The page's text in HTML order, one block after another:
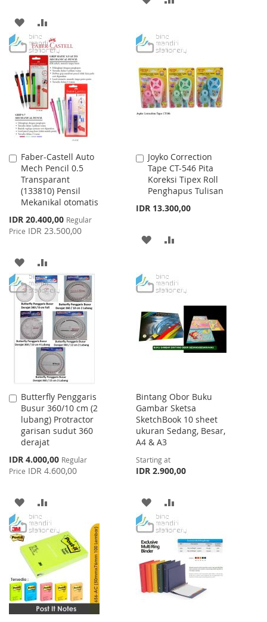
ADD
TO
WISH
LIST
TO
COMPARE
WISH
LIST
COMPARE
Faber-Castell Auto
Mech Pencil 0.5
Transparant
(133810) Pensil
Mekanikal otomatis
Special
Price
IDR 20.400,00 Regular
Price IDR 23.500,00
Add
to
Cart
ADD
TO
WISH
LIST
TO
COMPARE
Joyko Correction
Tape CT-546 Pita
Koreksi Tipex Roll
Penghapus Tulisan
IDR 13.300,00
Add
to
Cart
ADD
WISHCOMPARE
Butterfly Penggaris
Busur 360/10 cm (2
lubang) Protractor
garisan sudut 360
derajat
Special
Price
IDR 4.000,00 Regular
Price IDR 4.600,00
Add
to
Cart
ADD
TO
WISH
LIST
TO
COMPARE
Bintang Obor Buku
Gambar Sketsa
SketchBook 10 sheet
ukuran Sedang, Besar,
A4 & A3
Starting at
IDR 2.900,00
ADD
TO
WISH
LIST
TO
COMPARE